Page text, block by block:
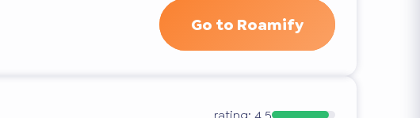
Go to Roamify